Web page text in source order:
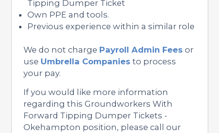
Tipping Dumper Ticket
Own PPE and tools.
Previous experience within a similar role
We do not charge Payroll Admin Fees or
use Umbrella Companies to process
your pay.
If you would like more information
regarding this Groundworkers With
Forward Tipping Dumper Tickets -
Okehampton position, please call our